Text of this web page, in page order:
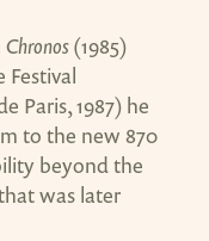
Chronos(1985)
Festival
Paris, 1987) he
to the new 870
beyond the
was later